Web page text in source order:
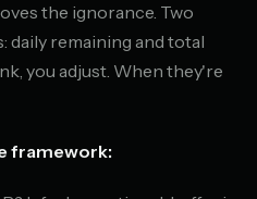
the ignorance. Two
daily remaining and total
you adjust. When they're
framework: